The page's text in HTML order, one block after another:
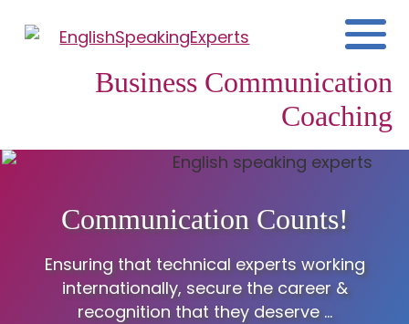
Business Communication
Coaching
Communication Counts!
Ensuring that technical experts working
internationally, secure the career &
recognition that they deserve ...